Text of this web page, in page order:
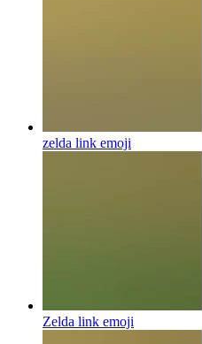
zelda link emoji
Zelda link emoji